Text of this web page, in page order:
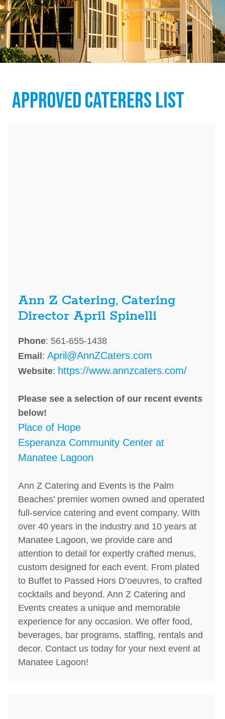
APPROVED CATERERS LIST
Ann Z Catering, Catering
Director April Spinelli
Phone: 561-655-1438
Email: April@AnnZCaters.com
Website: https://www.annzcaters.com/
Please see a selection of our recent events
below!
Place of Hope
Esperanza Community Center at
Manatee Lagoon
Ann Z Catering and Events is the Palm
Beaches’ premier women owned and operated
full-service catering and event company. With
over 40 years in the industry and 10 years at
Manatee Lagoon, we provide care and
attention to detail for expertly crafted menus,
custom designed for each event. From plated
to Buffet to Passed Hors D’oeuvres, to crafted
cocktails and beyond. Ann Z Catering and
Events creates a unique and memorable
experience for any occasion. We offer food,
beverages, bar programs, staffing, rentals and
decor. Contact us today for your next event at
Manatee Lagoon!